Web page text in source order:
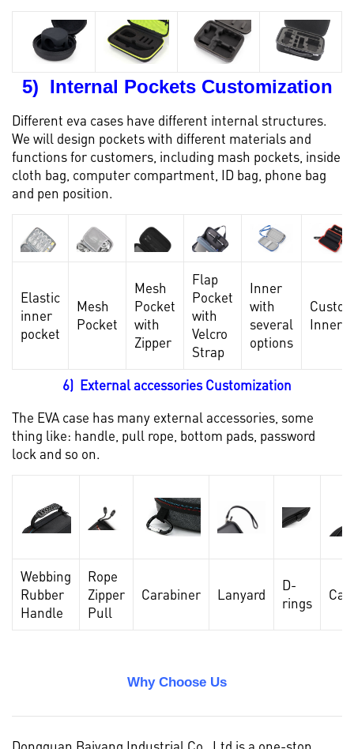
5) Internal Pockets Customization
Different eva cases have different internal structures.
We will design pockets with different materials and
functions for customers, including mash pockets, inside
cloth bag, computer compartment, ID bag, phone bag
and pen position.
Elastic
inner
pocket
Mesh
Pocket
Mesh
Pocket
with
Zipper
Flap
Pocket
with
Velcro
Strap
Inner
with
several
options
Inner
6) External accessories Customization
The EVA case has many external accessories, some
thing like: handle, pull rope, bottom pads, password
lock and so on.
Webbing
Rubber
Handle
Rope
Zipper
Pull
Carabiner Lanyard
D-
rings
Why Choose Us